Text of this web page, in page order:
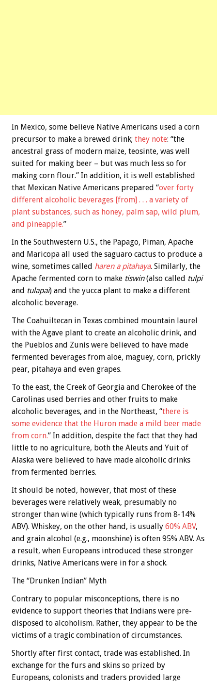
In Mexico, some believe Native Americans used a corn
precursor to make a brewed drink; they note: “the
ancestral grass of modern maize, teosinte, was well
suited for making beer – but was much less so for
making corn flour.” In addition, it is well established
that Mexican Native Americans prepared “over forty
different alcoholic beverages [from] . . . a variety of
plant substances, such as honey, palm sap, wild plum,
and pineapple.”
In the Southwestern U.S., the Papago, Piman, Apache
and Maricopa all used the saguaro cactus to produce a
wine, sometimes called haren a pitahaya. Similarly, the
Apache fermented corn to make tiswin(also called tulpi
and tulapai) and the yucca plant to make a different
alcoholic beverage.
The Coahuiltecan in Texas combined mountain laurel
with the Agave plant to create an alcoholic drink, and
the Pueblos and Zunis were believed to have made
fermented beverages from aloe, maguey, corn, prickly
pear, pitahaya and even grapes.
To the east, the Creek of Georgia and Cherokee of the
Carolinas used berries and other fruits to make
alcoholic beverages, and in the Northeast, “there is
some evidence that the Huron made a mild beer made
from corn.” In addition, despite the fact that they had
little to no agriculture, both the Aleuts and Yuit of
Alaska were believed to have made alcoholic drinks
from fermented berries.
It should be noted, however, that most of these
beverages were relatively weak, presumably no
stronger than wine (which typically runs from 8-14%
ABV). Whiskey, on the other hand, is usually 60% ABV,
and grain alcohol (e.g., moonshine) is often 95% ABV. As
a result, when Europeans introduced these stronger
drinks, Native Americans were in for a shock.
The “Drunken Indian” Myth
Contrary to popular misconceptions, there is no
evidence to support theories that Indians were pre-
disposed to alcoholism. Rather, they appear to be the
victims of a tragic combination of circumstances.
Shortly after first contact, trade was established. In
exchange for the furs and skins so prized by
Europeans, colonists and traders provided large